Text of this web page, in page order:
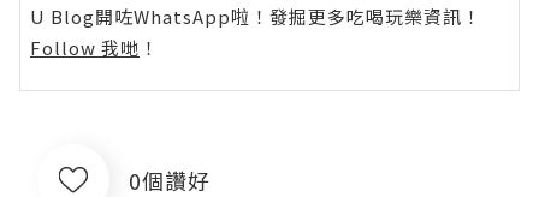
U Blog開咗WhatsApp啦！發掘更多吃喝玩樂資訊！
Follow 我哋 ！
0個讚好